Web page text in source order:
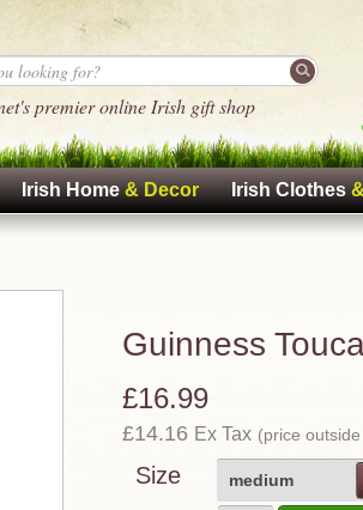
premier online Irish gift shop
Irish Home & Decor Irish Clothes
Guinness
£16.99
£14.16 Ex Tax (price
Size medium